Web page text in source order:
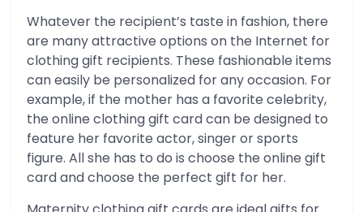
Whatever the recipient’s taste in fashion, there
are many attractive options on the Internet for
clothing gift recipients. These fashionable items
can easily be personalized for any occasion. For
example, if the mother has a favorite celebrity,
the online clothing gift card can be designed to
feature her favorite actor, singer or sports
figure. All she has to do is choose the online gift
card and choose the perfect gift for her.